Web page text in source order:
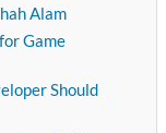
Alam
Game
Should